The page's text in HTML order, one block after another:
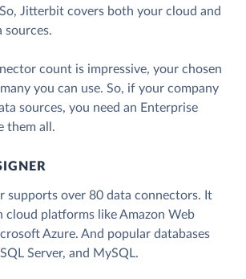
Jitterbit covers both your cloud and
sources.
count is impressive, your chosen
you can use. So, if your company
sources, you need an Enterprise
them all.
supports over 80 data connectors. It
cloud platforms like Amazon Web
Azure. And popular databases
Server, and MySQL.